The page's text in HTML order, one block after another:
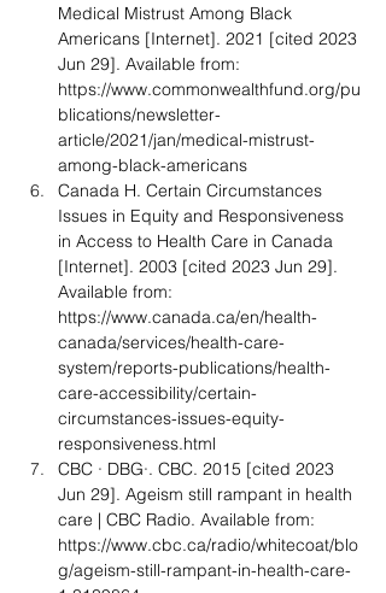
Medical Mistrust Among Black
Americans [Internet]. 2021 [cited 2023
Jun 29]. Available from:
https://www.commonwealthfund.org/pu
blications/newsletter-
article/2021/jan/medical-mistrust-
among-black-americans
Canada H. Certain Circumstances
Issues in Equity and Responsiveness
in Access to Health Care in Canada
[Internet]. 2003 [cited 2023 Jun 29].
Available from:
https://www.canada.ca/en/health-
canada/services/health-care-
system/reports-publications/health-
care-accessibility/certain-
circumstances-issues-equity-
responsiveness.html
CBC · DBG·. CBC. 2015 [cited 2023
Jun 29]. Ageism still rampant in health
care | CBC Radio. Available from:
https://www.cbc.ca/radio/whitecoat/blo
g/ageism-still-rampant-in-health-care-